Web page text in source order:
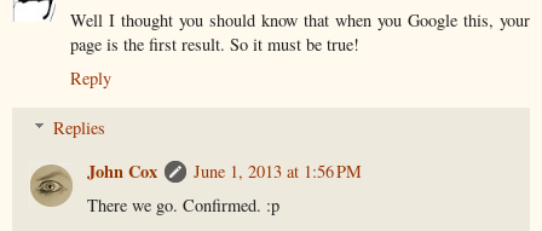
Well I thought you should know that when you Google this, your
page is the first result. So it must be true!
Reply
Replies
John Cox
June 1, 2013 at 1:56 PM
There we go. Confirmed. :p